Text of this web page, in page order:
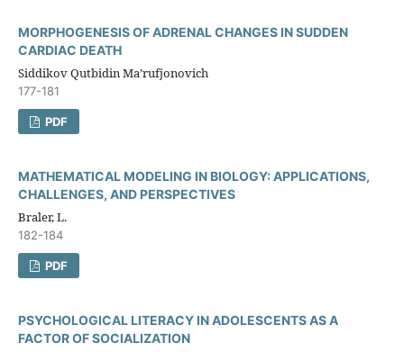
MORPHOGENESIS OF ADRENAL CHANGES IN SUDDEN
CARDIAC DEATH
Siddikov Qutbidin Ma’rufjonovich
177-181
PDF
MATHEMATICAL MODELING IN BIOLOGY: APPLICATIONS,
CHALLENGES, AND PERSPECTIVES
Braler, L.
182-184
PDF
PSYCHOLOGICAL LITERACY IN ADOLESCENTS AS A
FACTOR OF SOCIALIZATION